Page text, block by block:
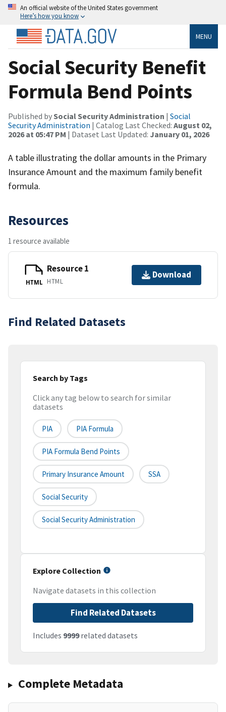
An official website of the United States government
Here’s how you know
MENU
Social Security Benefit
Formula Bend Points
Published bySocial Security Administration | Social
Security Administration | Catalog Last Checked: August 02,
2026 at 05:47 PM | Dataset Last Updated: January 01, 2026
A table illustrating the dollar amounts in the Primary
Insurance Amount and the maximum family benefit
formula.
Resources
1 resource available
HTML
Resource 1
HTML
Download
Find Related Datasets
Search by Tags
Click any tag below to search for similar
datasets
PIA PIA Formula
PIA Formula Bend Points
Primary Insurance Amount SSA
Social Security
Social Security Administration
Explore Collection
Navigate datasets in this collection
Find Related Datasets
Includes 9999related datasets
Complete Metadata